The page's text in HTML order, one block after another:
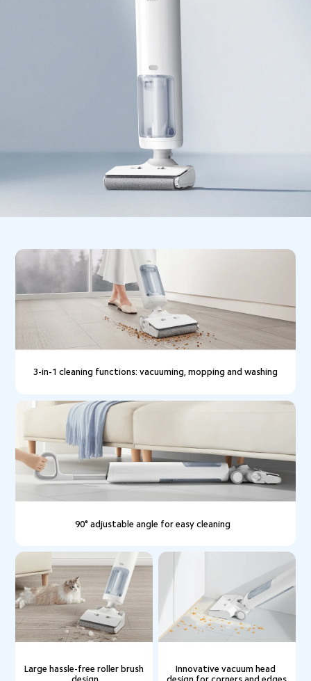
3-in-1 cleaning functions: vacuuming, mopping and washing
90° adjustable angle for easy cleaning
Large hassle-free roller brush
design
Innovative vacuum head
design for corners and edges